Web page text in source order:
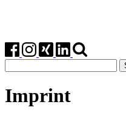
for:
Imprint